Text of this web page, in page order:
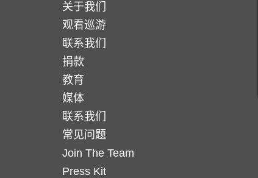
关于我们
观看巡游
联系我们
捐款
教育
媒体
联系我们
常见问题
Join The Team
Press Kit